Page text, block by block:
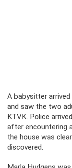
A babysitter arrived
and saw the two
KTVK. Police
after encountering
the house was
discovered.